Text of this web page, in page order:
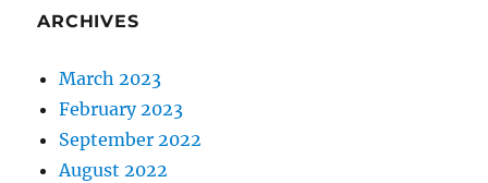
ARCHIVES
March 2023
February 2023
September 2022
August 2022